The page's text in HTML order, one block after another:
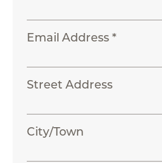
Email Address *
Street Address
City/Town